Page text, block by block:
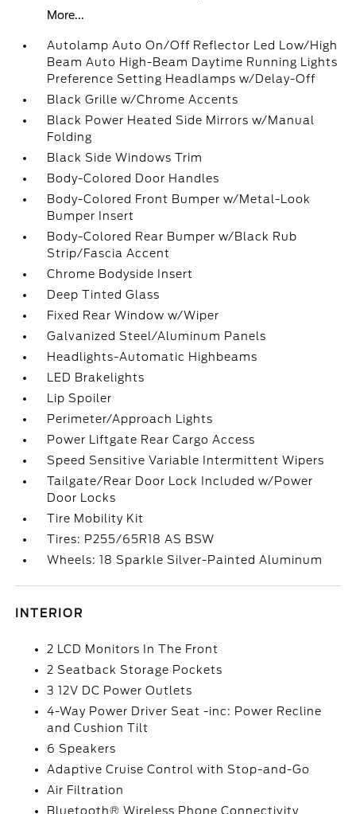
More...
Autolamp Auto On/Off Reflector Led Low/High
Beam Auto High-Beam Daytime Running Lights
Preference Setting Headlamps w/Delay-Off
Black Grille w/Chrome Accents
Black Power Heated Side Mirrors w/Manual
Folding
Black Side Windows Trim
Body-Colored Door Handles
Body-Colored Front Bumper w/Metal-Look
Bumper Insert
Body-Colored Rear Bumper w/Black Rub
Strip/Fascia Accent
Chrome Bodyside Insert
Deep Tinted Glass
Fixed Rear Window w/Wiper
Galvanized Steel/Aluminum Panels
Headlights-Automatic Highbeams
LED Brakelights
Lip Spoiler
Perimeter/Approach Lights
Power Liftgate Rear Cargo Access
Speed Sensitive Variable Intermittent Wipers
Tailgate/Rear Door Lock Included w/Power
Door Locks
Tire Mobility Kit
Tires: P255/65R18 AS BSW
Wheels: 18 Sparkle Silver-Painted Aluminum
INTERIOR
2 LCD Monitors In The Front
2 Seatback Storage Pockets
3 12V DC Power Outlets
4-Way Power Driver Seat -inc: Power Recline
and Cushion Tilt
6 Speakers
Adaptive Cruise Control with Stop-and-Go
Air Filtration
Bluetooth® Wireless Phone Connectivity